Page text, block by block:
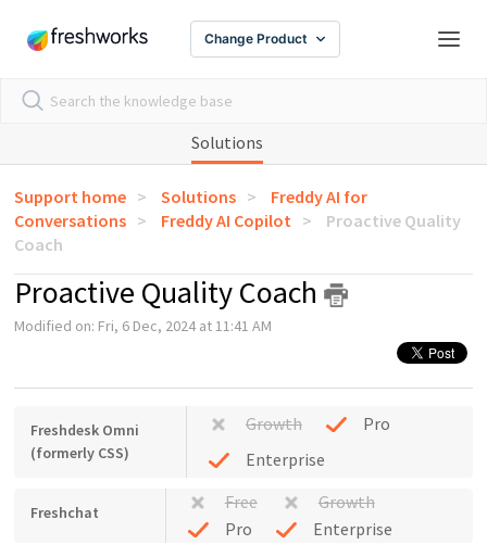
Change Product
Solutions
Support home Solutions
Freddy AI for
Conversations
Freddy AI Copilot
Proactive Quality
Coach
Proactive Quality Coach
Modified on: Fri, 6 Dec, 2024 at 11:41 AM
Freshdesk Omni
(formerly CSS)
Growth
Pro
Enterprise
Freshchat Free
Growth
Pro
Enterprise